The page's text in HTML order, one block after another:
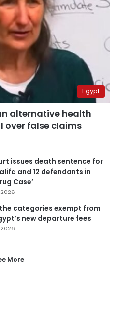
Egypt
alternative health
over false claims
issues death sentence for
and 12 defendants in
Case’
categories exempt from
new departure fees
More